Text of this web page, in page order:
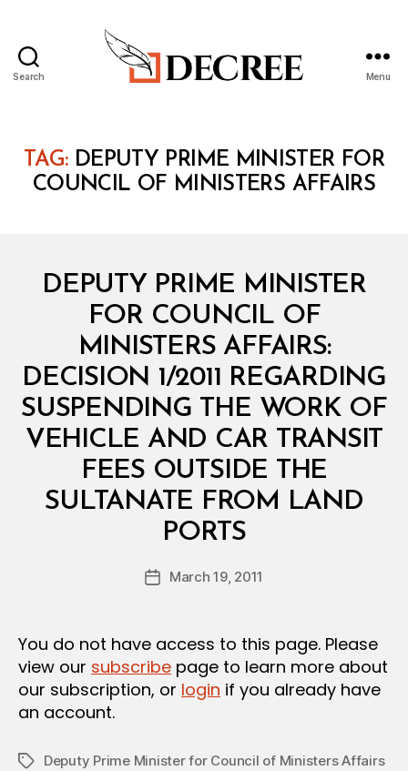
Search Menu
TAG: DEPUTY PRIME MINISTER FOR
COUNCIL OF MINISTERS AFFAIRS
Categories
A
DEPUTY PRIME MINISTER
FOR COUNCIL OF
MINISTERS AFFAIRS:
DECISION 1/2011 REGARDING
SUSPENDING THE WORK OF
VEHICLE AND CAR TRANSIT
FEES OUTSIDE THE
SULTANATE FROM LAND
PORTS
Post
author
B
y
d
PostMarch 19, 2011
You do not have access to this page. Please
view our subscribe page to learn more about
our subscription, or login if you already have
an account.
TagsDeputy Prime Minister for Council of Ministers Affairs